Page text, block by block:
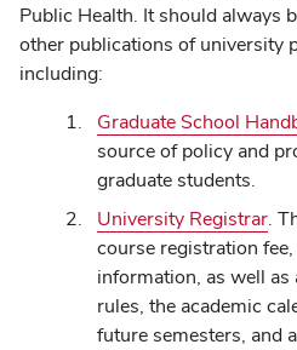
Public Health. It should always
other publications of university
including:
Graduate School
source of policy and
graduate students.
University Registrar.
course registration
information, as well
rules, the academic
future semesters, and